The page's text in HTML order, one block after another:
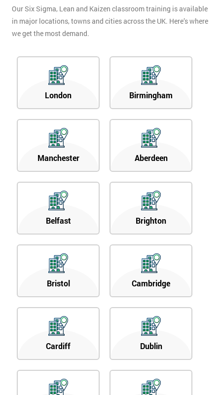
Our Six Sigma, Lean and Kaizen classroom training is available
in major locations, towns and cities across the UK. Here’s where
we get the most demand.
London Birmingham
Manchester Aberdeen
Belfast Brighton
Bristol Cambridge
Cardiff Dublin